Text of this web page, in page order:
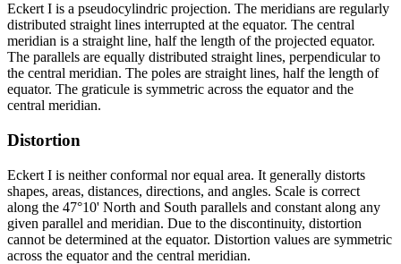
Eckert I is a pseudocylindric projection. The meridians are regularly
distributed straight lines interrupted at the equator. The central
meridian is a straight line, half the length of the projected equator.
The parallels are equally distributed straight lines, perpendicular to
the central meridian. The poles are straight lines, half the length of
equator. The graticule is symmetric across the equator and the
central meridian.
Distortion
Eckert I is neither conformal nor equal area. It generally distorts
shapes, areas, distances, directions, and angles. Scale is correct
along the 47°10' North and South parallels and constant along any
given parallel and meridian. Due to the discontinuity, distortion
cannot be determined at the equator. Distortion values are symmetric
across the equator and the central meridian.